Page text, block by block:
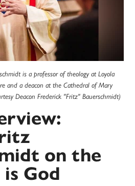
is a professor of theology at Loyola
and a deacon at the Cathedral of Mary
Deacon Frederick "Fritz" Bauerschmidt)
on the
God